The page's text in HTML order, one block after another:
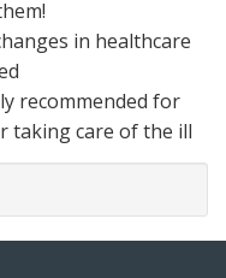
in healthcare
recommended for
taking care of the ill